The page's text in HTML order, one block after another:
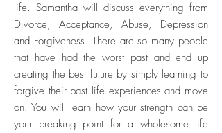
life. Samantha will discuss everything from
Divorce, Acceptance, Abuse, Depression
and Forgiveness. There are so many people
that have had the worst past and end up
creating the best future by simply learning to
forgive their past life experiences and move
on. You will learn how your strength can be
your breaking point for a wholesome life